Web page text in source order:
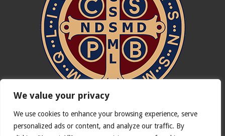
We value your privacy
We use cookies to enhance your browsing experience, serve
personalized ads or content, and analyze our traffic. By
In nómine Patris, et Fílii, et Spíritus Sancti. Amen.